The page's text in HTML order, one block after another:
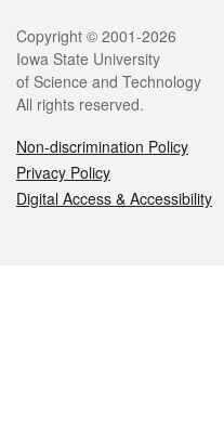
Legal
Copyright © 2001-2026
Iowa State University
of Science and Technology
All rights reserved.
Non-discrimination Policy
Privacy Policy
Digital Access & Accessibility